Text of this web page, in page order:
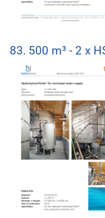
83. 500 m³ - 2 x